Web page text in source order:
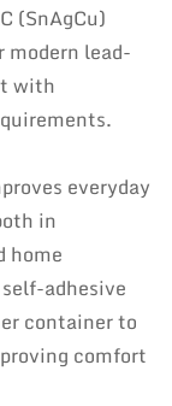
(SnAgCu)
modern lead-
with
everyday
in
home
adhesive
container to
comfort